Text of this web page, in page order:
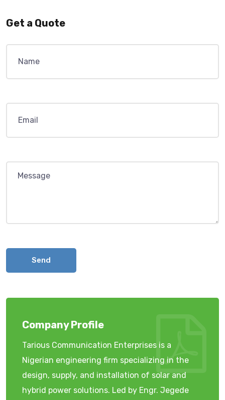
Get a Quote
Send
Company Profile
Tarious Communication Enterprises is a
Nigerian engineering firm specializing in the
design, supply, and installation of solar and
hybrid power solutions. Led by Engr. Jegede